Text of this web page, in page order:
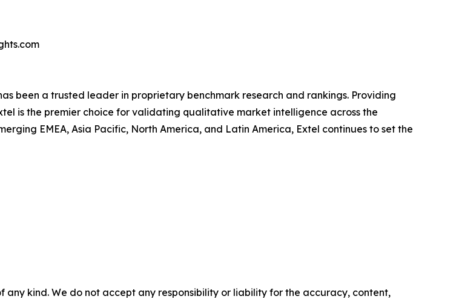
been a trusted leader in proprietary benchmark research and rankings. Providing
is the premier choice for validating qualitative market intelligence across the
EMEA, Asia Pacific, North America, and Latin America, Extel continues to set the
any kind. We do not accept any responsibility or liability for the accuracy, content,